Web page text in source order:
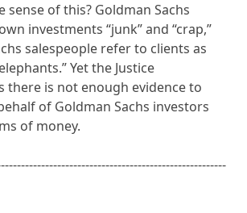
sense of this? Goldman Sachs
investments “junk” and “crap,”
salespeople refer to clients as
Yet the Justice
there is not enough evidence to
of Goldman Sachs investors
of money.